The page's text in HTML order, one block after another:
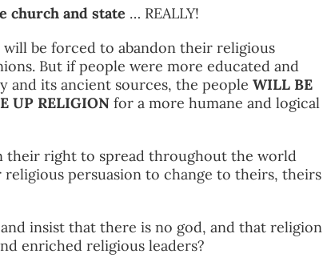
church and state … REALLY!
be forced to abandon their religious
But if people were more educated and
and its ancient sources, the people WILL BE
UP RELIGION for a more humane and logical
their right to spread throughout the world
persuasion to change to theirs, theirs
insist that there is no god, and that religion
enriched religious leaders?